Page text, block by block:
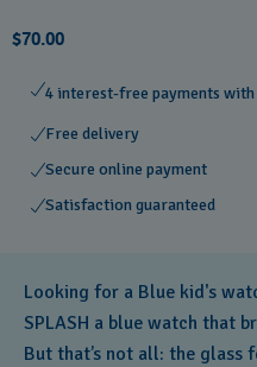
$70.00
4 interest-free payments with
Free delivery
Secure online payment
Satisfaction guaranteed
Looking for a Blue kid's
SPLASH a blue watch that
But that’s not all: the glass